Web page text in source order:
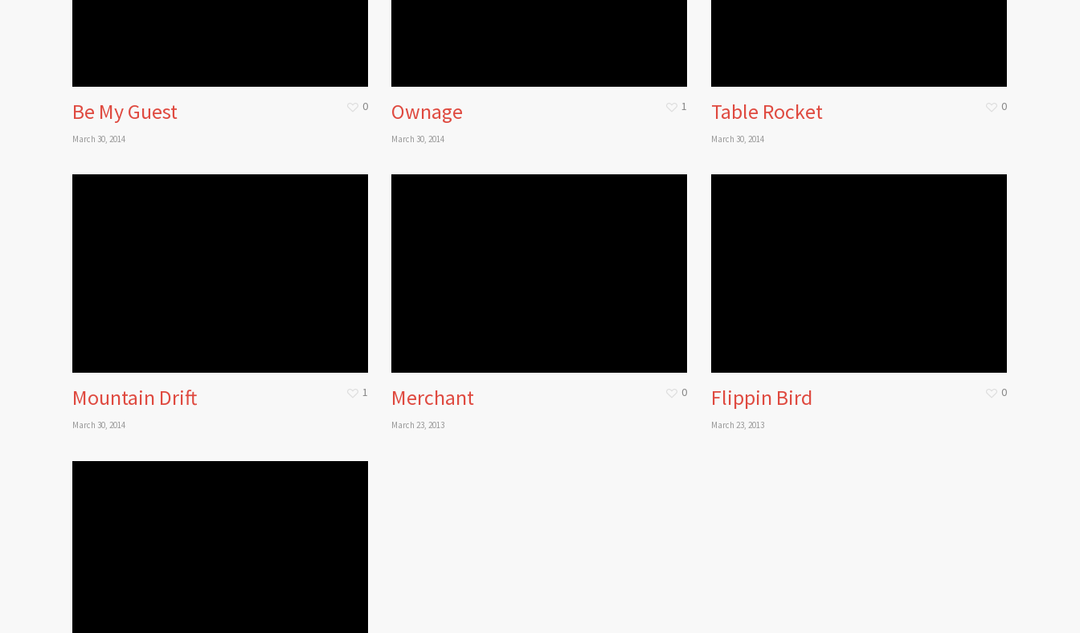
Be My Guest
March 30, 2014
0 Ownage
March 30, 2014
1 Table Rocket
March 30, 2014
0
Mountain Drift
March 30, 2014
1 Merchant
March 23, 2013
0 Flippin Bird
March 23, 2013
0